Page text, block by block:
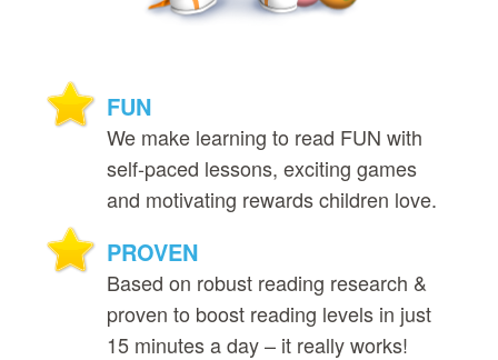
FUN
We make learning to read FUN with
self‑paced lessons, exciting games
and motivating rewards children love.
PROVEN
Based on robust reading research &
proven to boost reading levels in just
15 minutes a day – it really works!